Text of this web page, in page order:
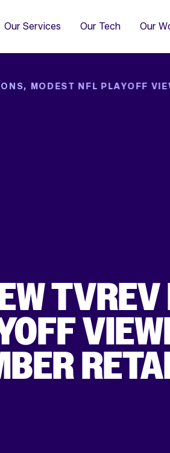
Our Services Our Tech Our
MODEST NFL PLAYOFF